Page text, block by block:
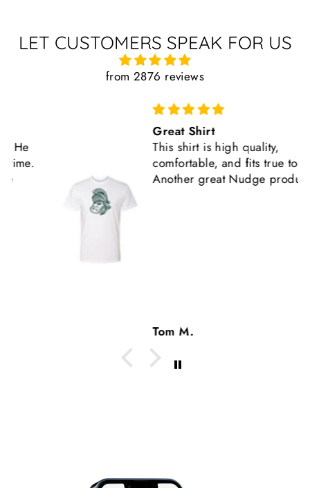
LET CUSTOMERS SPEAK FOR US
from 2876 reviews
Great Shirt
This shirt is high quality,
comfortable, and fits true to size.
Another great Nudge product.
Tom M.